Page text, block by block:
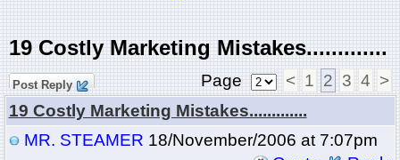
19 Costly Marketing Mistakes.............
Post Reply Page < 1 2 3 4 >
19 Costly Marketing Mistakes.............
MR. STEAMER 18/November/2006 at 7:07pm